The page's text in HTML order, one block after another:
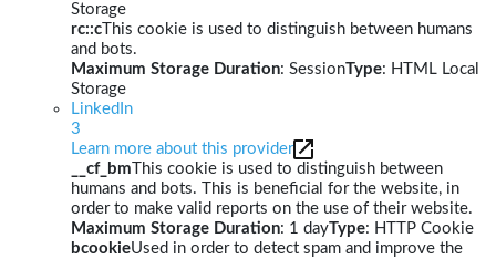
Storage
rc::c This cookie is used to distinguish between humans
and bots.
Maximum Storage Duration: SessionType: HTML Local
Storage
LinkedIn
3
Learn more about this provider
__cf_bm This cookie is used to distinguish between
humans and bots. This is beneficial for the website, in
order to make valid reports on the use of their website.
Maximum Storage Duration: 1 dayType: HTTP Cookie
bcookieUsed in order to detect spam and improve the